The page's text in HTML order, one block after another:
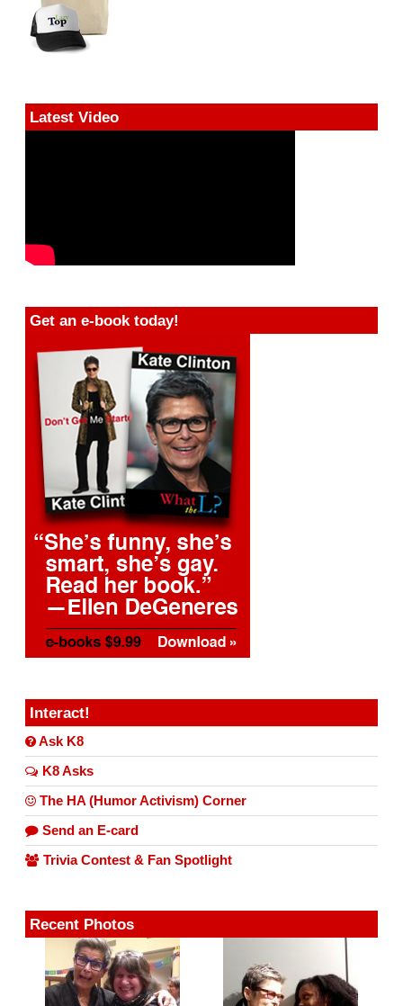
Latest Video
Get an e-book today!
Interact!
Ask K8
K8 Asks
The HA (Humor Activism) Corner
Send an E-card
Trivia Contest & Fan Spotlight
Recent Photos